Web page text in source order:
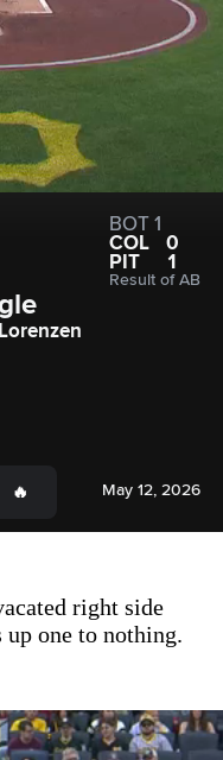
BOT 1
COL
0
PIT
1
Result of AB
May 12, 2026
right side
up one to nothing.